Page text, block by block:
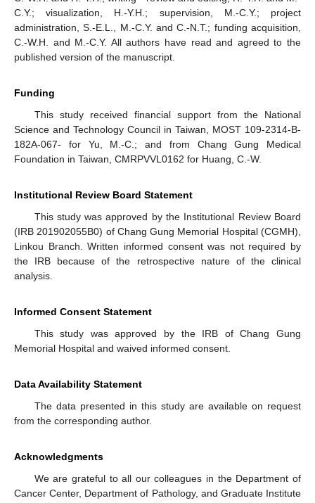
C.Y.; visualization, H.-Y.H.; supervision, M.-C.Y.; project
administration, S.-E.L., M.-C.Y. and C.-N.T.; funding acquisition,
C.-W.H. and M.-C.Y. All authors have read and agreed to the
published version of the manuscript.
Funding
This study received financial support from the National
Science and Technology Council in Taiwan, MOST 109-2314-B-
182A-067- for Yu, M.-C.; and from Chang Gung Medical
Foundation in Taiwan, CMRPVVL0162 for Huang, C.-W.
Institutional Review Board Statement
This study was approved by the Institutional Review Board
(IRB 201902055B0) of Chang Gung Memorial Hospital (CGMH),
Linkou Branch. Written informed consent was not required by
the IRB because of the retrospective nature of the clinical
analysis.
Informed Consent Statement
This study was approved by the IRB of Chang Gung
Memorial Hospital and waived informed consent.
Data Availability Statement
The data presented in this study are available on request
from the corresponding author.
Acknowledgments
We are grateful to all our colleagues in the Department of
Cancer Center, Department of Pathology, and Graduate Institute